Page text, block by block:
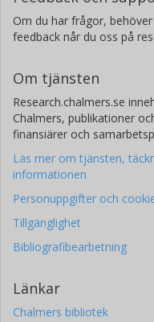
Om du har frågor,
feedback når du oss på
Om tjänsten
Research.chalmers.se
Chalmers, publikationer
finansiärer och
Läs mer om tjänsten,
informationen
Personuppgifter och
Tillgänglighet
Bibliografibearbetning
Länkar
Chalmers bibliotek